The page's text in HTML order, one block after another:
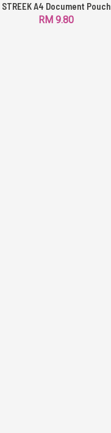
STREEK A4 Document Pouch
RM 9.80